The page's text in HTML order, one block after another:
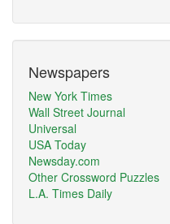
Newspapers
New York Times
Wall Street Journal
Universal
USA Today
Newsday.com
Other Crossword Puzzles
L.A. Times Daily